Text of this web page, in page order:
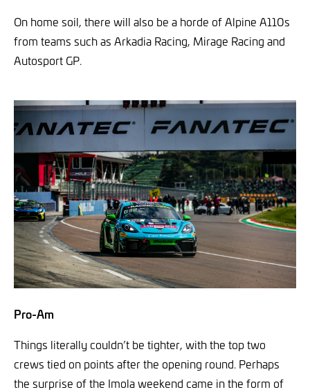
On home soil, there will also be a horde of Alpine A110s
from teams such as Arkadia Racing, Mirage Racing and
Autosport GP.
Pro-Am
Things literally couldn’t be tighter, with the top two
crews tied on points after the opening round. Perhaps
the surprise of the Imola weekend came in the form of